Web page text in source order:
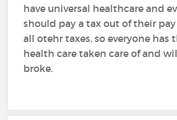
have universal healthcare and
should pay a tax out of their
all otehr taxes, so everyone has
health care taken care of and
broke.